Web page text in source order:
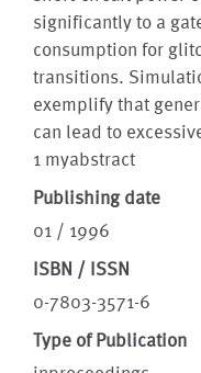
significantly to a
consumption for
transitions.
exemplify that
can lead to
1 myabstract
Publishing date
01 / 1996
ISBN / ISSN
0-7803-3571-6
Type of Publication